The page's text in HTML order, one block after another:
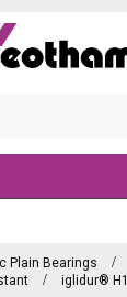
Plain Bearings
iglidur® H1